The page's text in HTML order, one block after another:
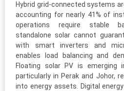
Hybrid grid-connected systems
accounting for nearly 41% of
operations require stable
standalone solar cannot
with smart inverters and
enables load balancing and
Floating solar PV is emerging
particularly in Perak and Johor,
into energy assets. Digital